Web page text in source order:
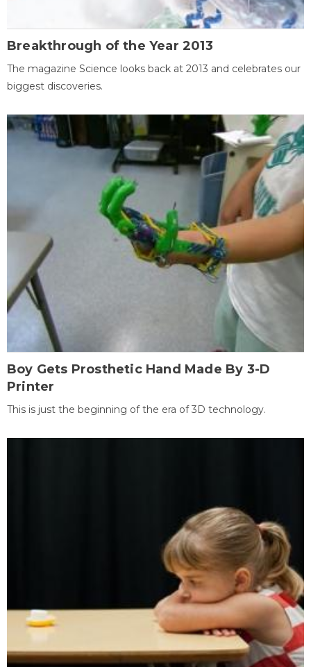
Breakthrough of the Year 2013
The magazine Science looks back at 2013 and celebrates our
biggest discoveries.
Boy Gets Prosthetic Hand Made By 3-D
Printer
This is just the beginning of the era of 3D technology.